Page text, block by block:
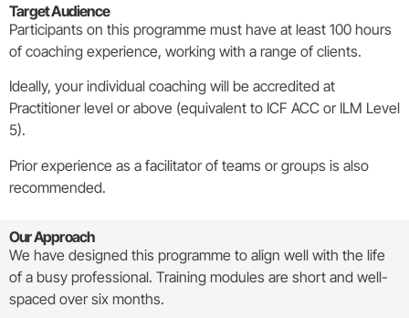
Target Audience
Participants on this programme must have at least 100 hours
of coaching experience, working with a range of clients.
Ideally, your individual coaching will be accredited at
Practitioner level or above (equivalent to ICF ACC or ILM Level
5).
Prior experience as a facilitator of teams or groups is also
recommended.
Our Approach
We have designed this programme to align well with the life
of a busy professional. Training modules are short and well-
spaced over six months.